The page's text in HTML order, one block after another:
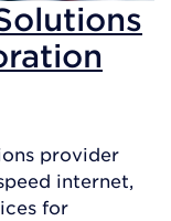
provider
internet,
for